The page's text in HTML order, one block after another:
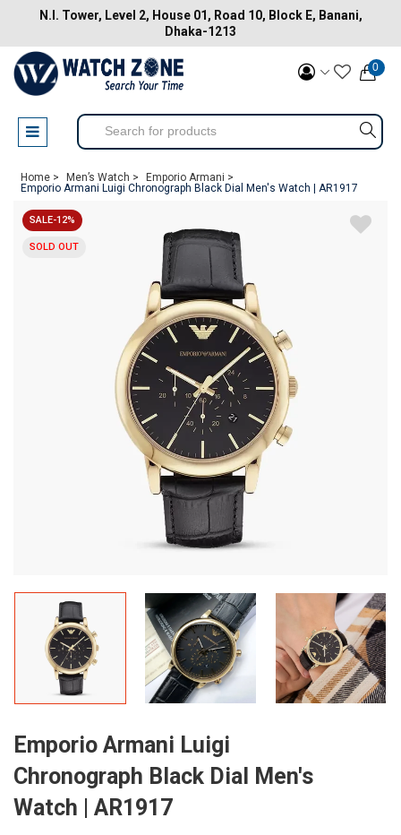
N.I. Tower, Level 2, House 01, Road 10, Block E, Banani,
Dhaka-1213
0
Home > Men’s Watch >
Emporio Armani >
Emporio Armani Luigi Chronograph Black Dial Men's Watch | AR1917
SALE-12%
SOLD OUT
Emporio Armani Luigi
Chronograph Black Dial Men's
Watch | AR1917